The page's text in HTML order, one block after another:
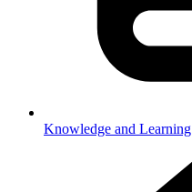
Knowledge and Learning